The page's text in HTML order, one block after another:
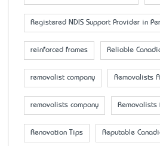
Registered NDIS Support Provider in
reinforced frames Reliable
removalist company Removalists
removalists company Removalists
Renovation Tips Reputable